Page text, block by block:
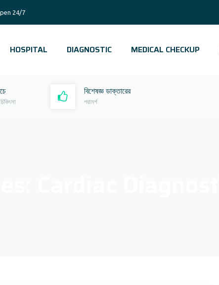
24/7
HOSPITAL DIAGNOSTIC MEDICAL CHECKUP
বিশেষজ্ঞ ডাক্তারের
পরামর্শ